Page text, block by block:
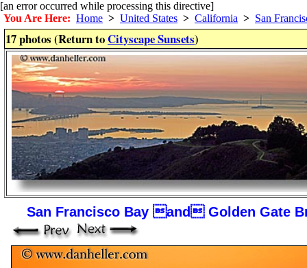
[an error occurred while processing this directive]
You Are Here: Home > United States > California > San
17 photos (Return toCityscape Sunsets)
San Francisco Bay and Golden Gate